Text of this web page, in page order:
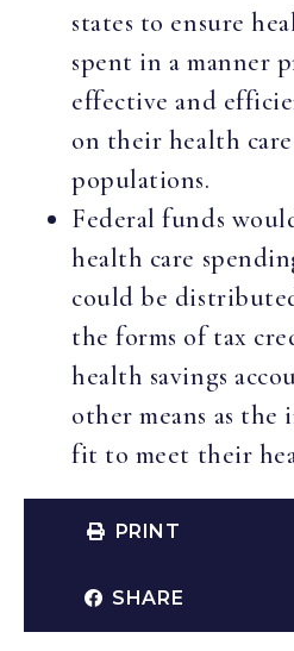
states to ensure
spent in a manner
effective and
on their health
populations.
Federal funds
health care
could be
the forms of tax
health savings
other means as the
fit to meet their
PRINT
SHARE